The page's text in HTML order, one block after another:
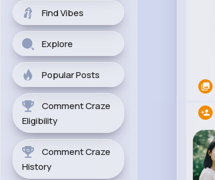
Find Vibes
Explore
Popular Posts
Comment Craze
Eligibility
Comment Craze
History